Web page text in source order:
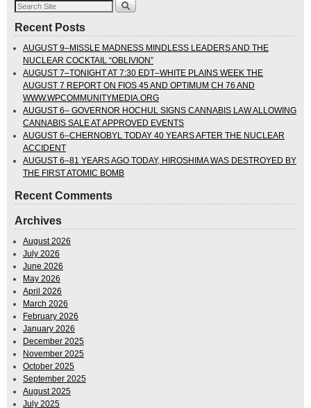
Recent Posts
AUGUST 9–MISSLE MADNESS MINDLESS LEADERS AND THE
NUCLEAR COCKTAIL “OBLIVION”
AUGUST 7–TONIGHT AT 7:30 EDT–WHITE PLAINS WEEK THE
AUGUST 7 REPORT ON FIOS 45 AND OPTIMUM CH 76 AND
WWW.WPCOMMUNITYMEDIA.ORG
AUGUST 6– GOVERNOR HOCHUL SIGNS CANNABIS LAW ALLOWING
CANNABIS SALE AT APPROVED EVENTS
AUGUST 6–CHERNOBYL TODAY 40 YEARS AFTER THE NUCLEAR
ACCIDENT
AUGUST 6–81 YEARS AGO TODAY, HIROSHIMA WAS DESTROYED BY
THE FIRST ATOMIC BOMB
Recent Comments
Archives
August 2026
July 2026
June 2026
May 2026
April 2026
March 2026
February 2026
January 2026
December 2025
November 2025
October 2025
September 2025
August 2025
July 2025